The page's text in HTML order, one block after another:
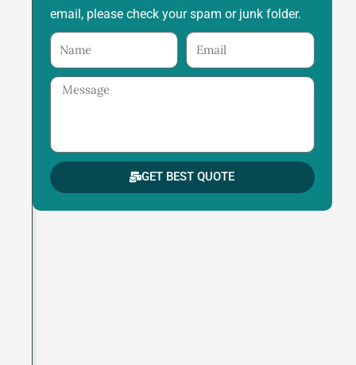
email, please check your spam or junk folder.
Name Email
Message
GET BEST QUOTE